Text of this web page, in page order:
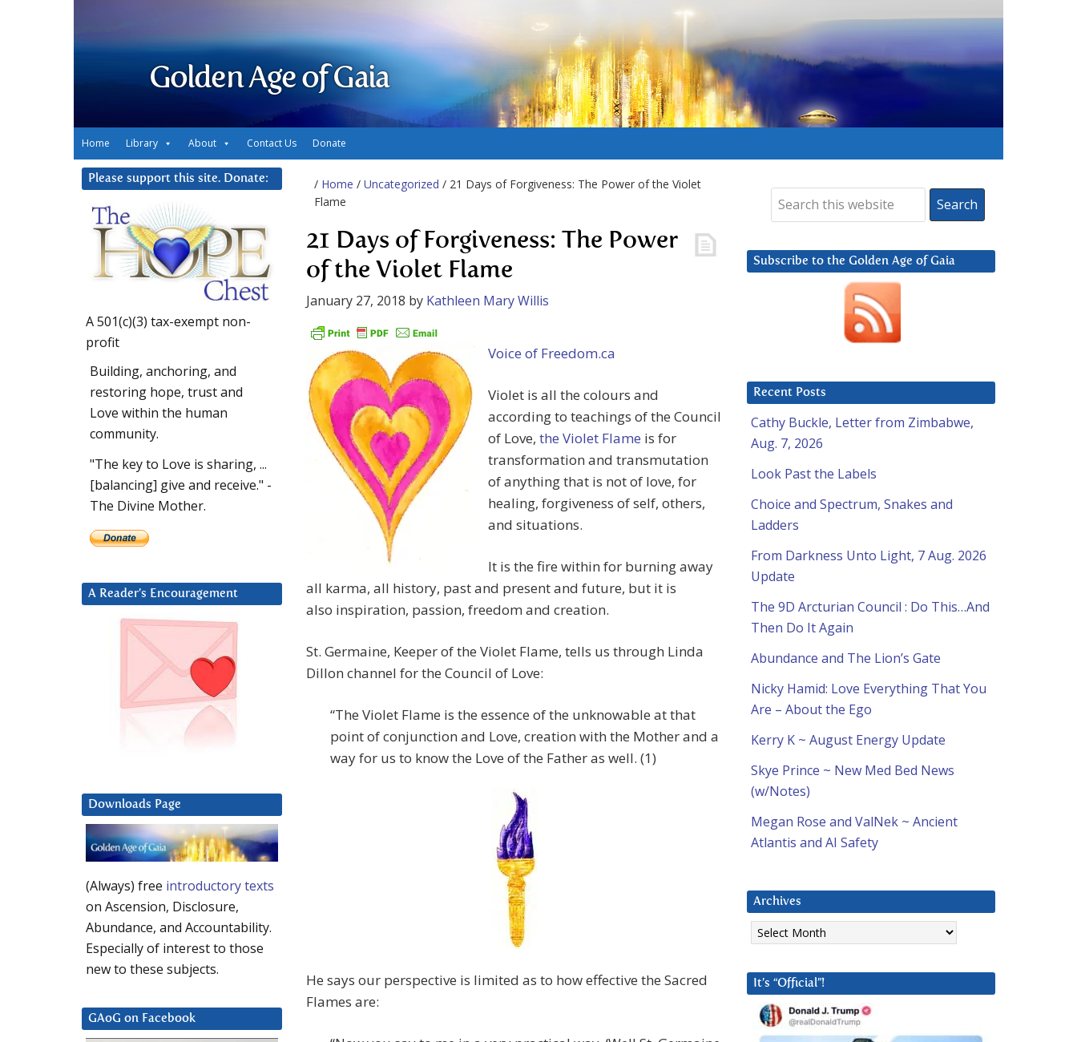
Golden Age of Gaia
Home Library About Contact Us Donate
/ Home / Uncategorized / 21 Days of Forgiveness: The Power of the Violet
Flame
21 Days of Forgiveness: The Power
of the Violet Flame
January 27, 2018 by Kathleen Mary Willis
Voice of Freedom.ca
Violet is all the colours and
according to teachings of the Council
of Love, the Violet Flame is for
transformation and transmutation
of anything that is not of love, for
healing, forgiveness of self, others,
and situations.
It is the fire within for burning away
all karma, all history, past and present and future, but it is
also inspiration, passion, freedom and creation.
St. Germaine, Keeper of the Violet Flame, tells us through Linda
Dillon channel for the Council of Love:
“The Violet Flame is the essence of the unknowable at that
point of conjunction and Love, creation with the Mother and a
way for us to know the Love of the Father as well. (1)
He says our perspective is limited as to how effective the Sacred
Flames are:
Subscribe to the Golden Age of Gaia
Recent Posts
Cathy Buckle, Letter from Zimbabwe,
Aug. 7, 2026
Look Past the Labels
Choice and Spectrum, Snakes and
Ladders
From Darkness Unto Light, 7 Aug. 2026
Update
The 9D Arcturian Council : Do This…And
Then Do It Again
Abundance and The Lion’s Gate
Nicky Hamid: Love Everything That You
Are – About the Ego
Kerry K ~ August Energy Update
Skye Prince ~ New Med Bed News
(w/Notes)
Megan Rose and ValNek ~ Ancient
Atlantis and AI Safety
Archives
Archives
It’s “Official”!
Please support this site. Donate:
A 501(c)(3) tax-exempt non-
profit
Building, anchoring, and
restoring hope, trust and
Love within the human
community.
"The key to Love is sharing, ...
[balancing] give and receive." -
The Divine Mother.
A Reader’s Encouragement
Downloads Page
(Always) free introductory texts
on Ascension, Disclosure,
Abundance, and Accountability.
Especially of interest to those
new to these subjects.
GAoG on Facebook